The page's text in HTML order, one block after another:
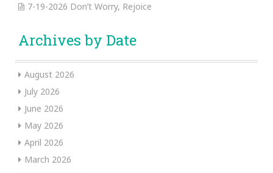
7-19-2026 Don’t Worry, Rejoice
Archives by Date
August 2026
July 2026
June 2026
May 2026
April 2026
March 2026